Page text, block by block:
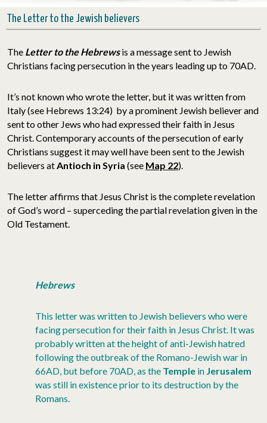
The Letter to the Jewish believers
The Letter to the Hebrewsis a message sent to Jewish
Christians facing persecution in the years leading up to 70AD.
It’s not known who wrote the letter, but it was written from
Italy (see Hebrews 13:24) by a prominent Jewish believer and
sent to other Jews who had expressed their faith in Jesus
Christ. Contemporary accounts of the persecution of early
Christians suggest it may well have been sent to the Jewish
believers atAntioch in Syria (see Map 22).
The letter affirms that Jesus Christ is the complete revelation
of God’s word – superceding the partial revelation given in the
Old Testament.
Hebrews
This letter was written to Jewish believers who were
facing persecution for their faith in Jesus Christ. It was
probably written at the height of anti-Jewish hatred
following the outbreak of the Romano-Jewish war in
66AD, but before 70AD, as the Temple in Jerusalem
was still in existence prior to its destruction by the
Romans.